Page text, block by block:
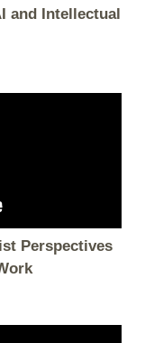
and Intellectual
Perspectives